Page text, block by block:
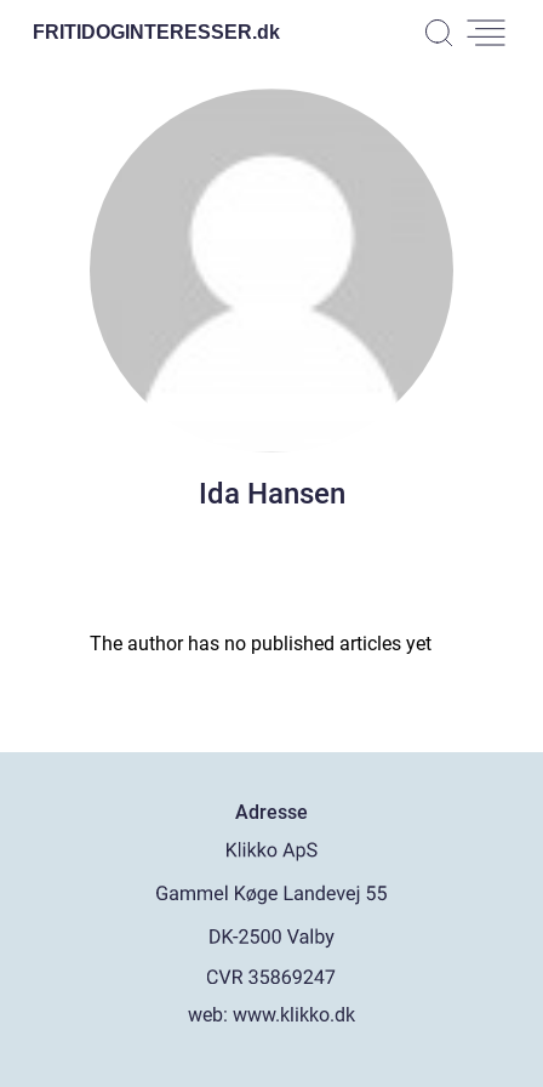
FRITIDOGINTERESSER.dk
Ida Hansen
The author has no published articles yet
Adresse
web: www.klikko.dk